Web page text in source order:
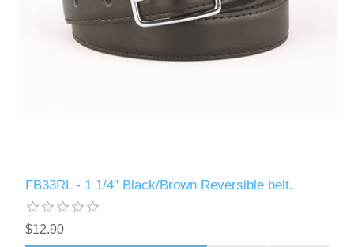
FB33RL - 1 1/4" Black/Brown Reversible belt.
$12.90